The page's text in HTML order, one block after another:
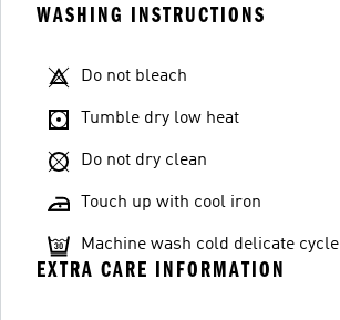
WASHING INSTRUCTIONS
Do not bleach
Tumble dry low heat
Do not dry clean
Touch up with cool iron
Machine wash cold delicate cycle
EXTRA CARE INFORMATION